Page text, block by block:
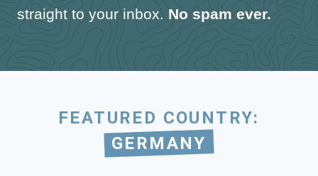
straight to your inbox. No spam ever.
FEATURED COUNTRY:
GERMANY